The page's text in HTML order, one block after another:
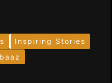
Inspiring Stories